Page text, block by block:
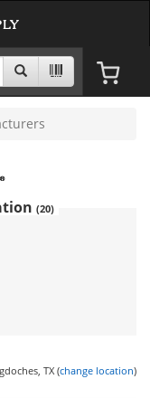
(20)
TX (change location)